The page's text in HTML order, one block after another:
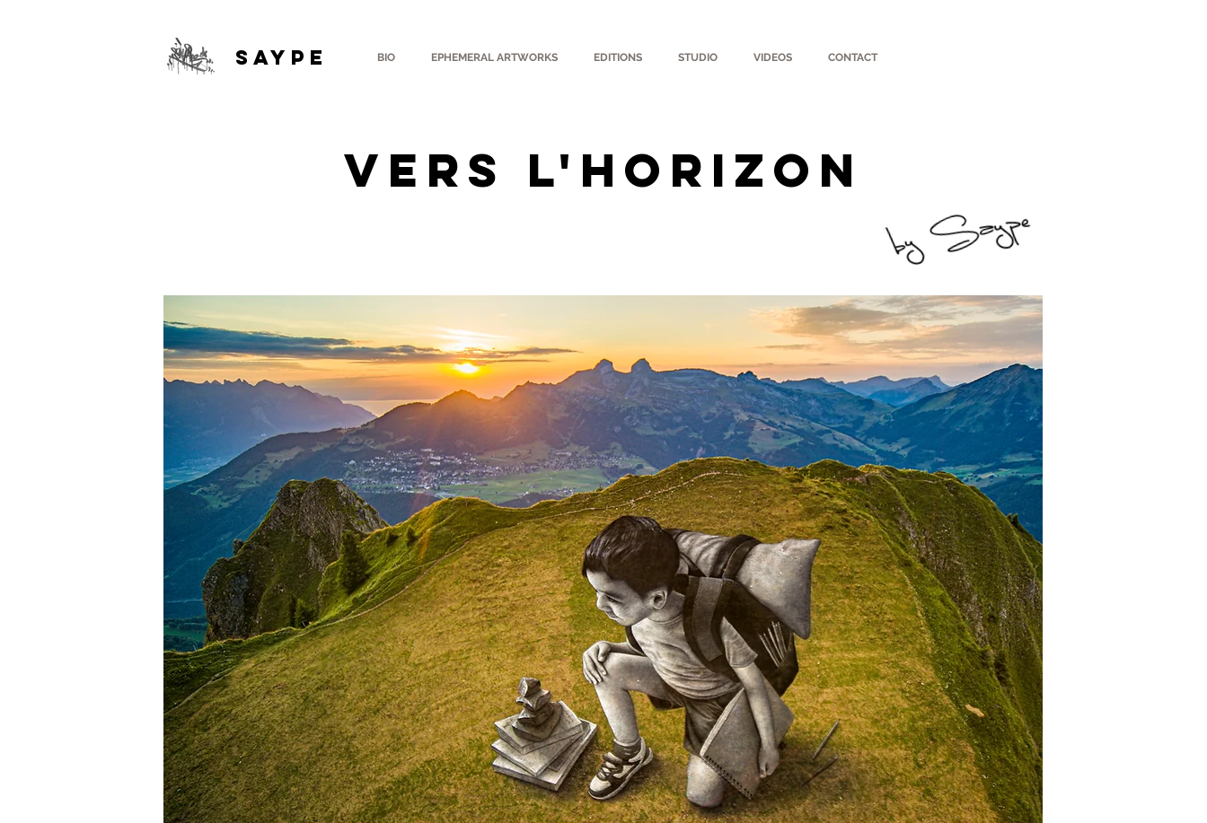
SAYPE BIO EPHEMERAL ARTWORKS EDITIONS STUDIO VIDEOS CONTACT
VERS L'HORIZON